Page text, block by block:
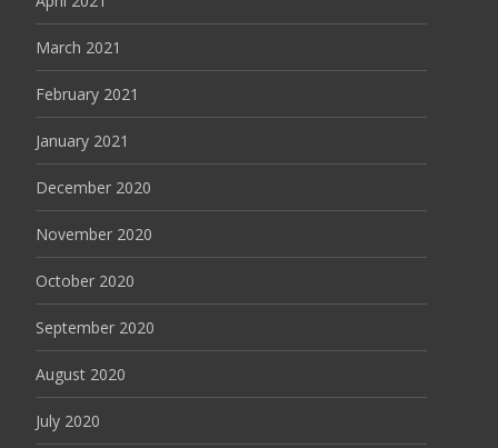
March 2021
February 2021
January 2021
December 2020
November 2020
October 2020
September 2020
August 2020
July 2020